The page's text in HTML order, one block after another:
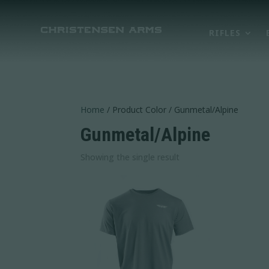
RIFLES
Home / Product Color / Gunmetal/Alpine
Gunmetal/Alpine